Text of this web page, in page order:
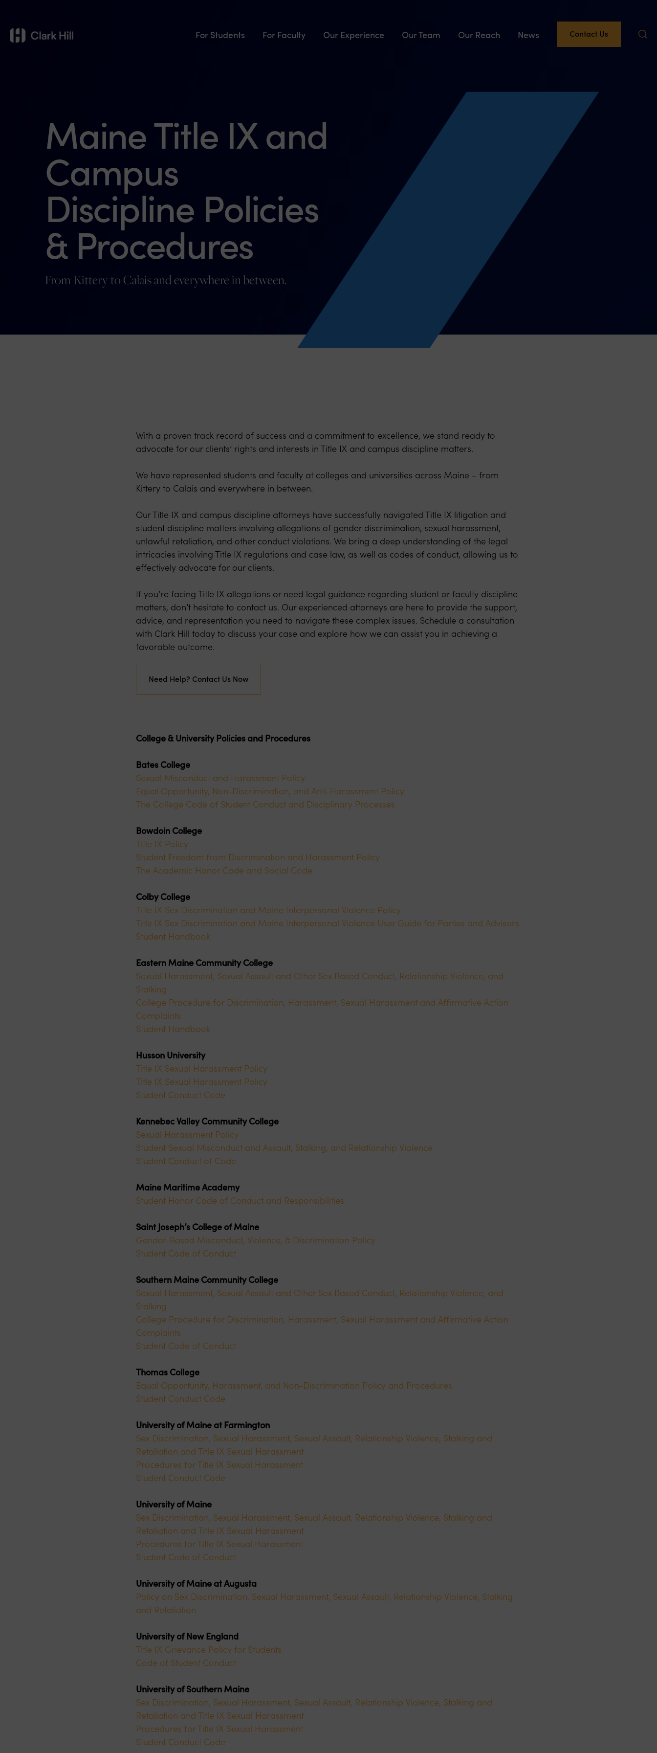
For Students For Faculty Our Experience Our Team Our Reach News Contact Us
Maine Title IX and
Campus
Discipline Policies
& Procedures
From Kittery to Calais and everywhere in between.
With a proven track record of success and a commitment to excellence, we stand ready to
advocate for our clients’ rights and interests in Title IX and campus discipline matters.
We have represented students and faculty at colleges and universities across Maine – from
Kittery to Calais and everywhere in between.
Our Title IX and campus discipline attorneys have successfully navigated Title IX litigation and
student discipline matters involving allegations of gender discrimination, sexual harassment,
unlawful retaliation, and other conduct violations. We bring a deep understanding of the legal
intricacies involving Title IX regulations and case law, as well as codes of conduct, allowing us to
effectively advocate for our clients.
If you’re facing Title IX allegations or need legal guidance regarding student or faculty discipline
matters, don’t hesitate to contact us. Our experienced attorneys are here to provide the support,
advice, and representation you need to navigate these complex issues. Schedule a consultation
with Clark Hill today to discuss your case and explore how we can assist you in achieving a
favorable outcome.
Need Help? Contact Us Now
College & University Policies and Procedures
Bates College
Sexual Misconduct and Harassment Policy
Equal Opportunity, Non-Discrimination, and Anti-Harassment Policy
The College Code of Student Conduct and Disciplinary Processes
Bowdoin College
Title IX Policy
Student Freedom from Discrimination and Harassment Policy
The Academic Honor Code and Social Code
Colby College
Title IX Sex Discrimination and Maine Interpersonal Violence Policy
Title IX Sex Discrimination and Maine Interpersonal Violence User Guide for Parties and Advisors
Student Handbook
Eastern Maine Community College
Sexual Harassment, Sexual Assault and Other Sex Based Conduct, Relationship Violence, and
Stalking
College Procedure for Discrimination, Harassment, Sexual Harassment and Affirmative Action
Complaints
Student Handbook
Husson University
Title IX Sexual Harassment Policy
Title IX Sexual Harassment Policy
Student Conduct Code
Kennebec Valley Community College
Sexual Harassment Policy
Student Sexual Misconduct and Assault, Stalking, and Relationship Violence
Student Conduct of Code
Maine Maritime Academy
Student Honor Code of Conduct and Responsibilities
Saint Joseph’s College of Maine
Gender-Based Misconduct, Violence, & Discrimination Policy
Student Code of Conduct
Southern Maine Community College
Sexual Harassment, Sexual Assault and Other Sex Based Conduct, Relationship Violence, and
Stalking
College Procedure for Discrimination, Harassment, Sexual Harassment and Affirmative Action
Complaints
Student Code of Conduct
Thomas College
Equal Opportunity, Harassment, and Non-Discrimination Policy and Procedures
Student Conduct Code
University of Maine at Farmington
Sex Discrimination, Sexual Harassment, Sexual Assault, Relationship Violence, Stalking and
Retaliation and Title IX Sexual Harassment
Procedures for Title IX Sexual Harassment
Student Conduct Code
University of Maine
Sex Discrimination, Sexual Harassment, Sexual Assault, Relationship Violence, Stalking and
Retaliation and Title IX Sexual Harassment
Procedures for Title IX Sexual Harassment
Student Code of Conduct
University of Maine at Augusta
Policy on Sex Discrimination, Sexual Harassment, Sexual Assault, Relationship Violence, Stalking
and Retaliation
University of New England
Title IX Grievance Policy for Students
Code of Student Conduct
University of Southern Maine
Sex Discrimination, Sexual Harassment, Sexual Assault, Relationship Violence, Stalking and
Retaliation and Title IX Sexual Harassment
Procedures for Title IX Sexual Harassment
Student Conduct Code